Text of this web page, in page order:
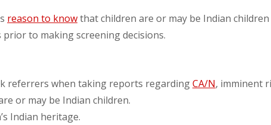
reason to knowthat children are or may be Indian
to making screening decisions.
referrers when taking reports regardingCA/N, imminent
or may be Indian children.
Indian heritage.